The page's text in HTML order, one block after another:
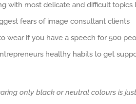
with most delicate and difficult topics
fears of image consultant clients
wear if you have a speech for 500
healthy habits to get
only black or neutral colours is